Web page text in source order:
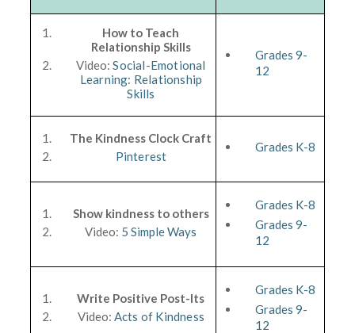
How to Teach
Relationship Skills
Video:Social-Emotional
Learning: Relationship
Skills
Grades 9-
12
The Kindness Clock Craft
Pinterest
Grades K-8
Show kindness to others
Video: 5 Simple Ways
Grades K-8
Grades 9-
12
Write Positive Post-Its
Video: Acts of Kindness
Grades K-8
Grades 9-
12